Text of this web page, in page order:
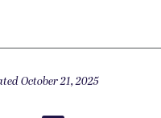
October 21, 2025